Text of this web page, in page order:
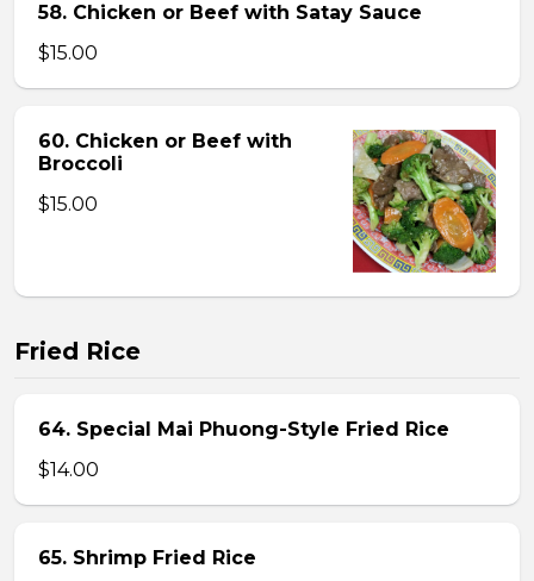
58. Chicken or Beef with Satay Sauce
$15.00
60. Chicken or Beef with
Broccoli
$15.00
Fried Rice
64. Special Mai Phuong-Style Fried Rice
$14.00
65. Shrimp Fried Rice